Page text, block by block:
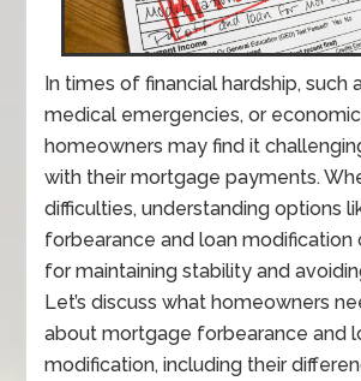
In times of financial hardship, such
medical emergencies, or
homeowners may find it
with their mortgage payments.
difficulties, understanding options
forbearance and loan modification
for maintaining stability and
Let’s discuss what homeowners
about mortgage forbearance and
modification, including their